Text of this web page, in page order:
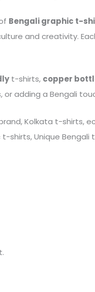
Bengali graphic t-
and creativity.
t-shirts, copper
adding a Bengali
Kolkata t-shirts,
shirts, Unique